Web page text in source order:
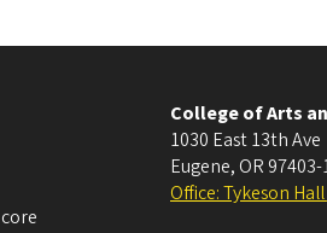
College of Arts
1030 East 13th Ave
Eugene, OR 97403-
Office: Tykeson